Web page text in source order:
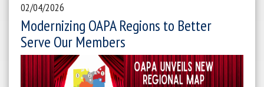
02/04/2026
Modernizing OAPA Regions to Better
Serve Our Members